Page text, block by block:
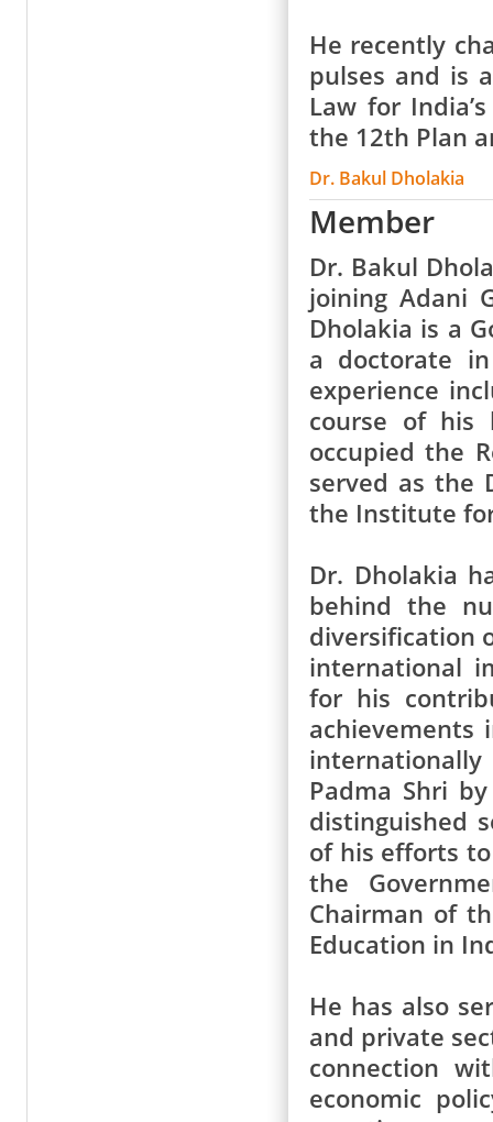
He recently
pulses and is
Law for
the 12th Plan
Dr. Bakul Dholakia
Member
Dr. Bakul
joining Adani
Dholakia is a
a doctorate
experience
course of his
occupied the
served as the
the Institute
Dr. Dholakia
behind the
diversification
international
for his
achievements
internationally
Padma Shri
distinguished
of his efforts
the
Chairman of
Education in
He has also
and private
connection
economic